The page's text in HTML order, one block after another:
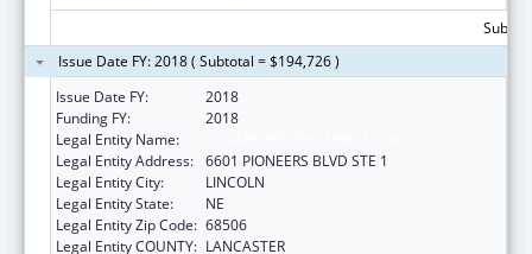
Issue Date FY: 2018 ( Subtotal = $194,726 )
Issue Date FY:
2018
Funding FY:
2018
Legal Entity Name:
Legal Entity Address: 6601 PIONEERS BLVD STE 1
Legal Entity City:
LINCOLN
Legal Entity State:
NE
Legal Entity Zip Code: 68506
Legal Entity COUNTY: LANCASTER